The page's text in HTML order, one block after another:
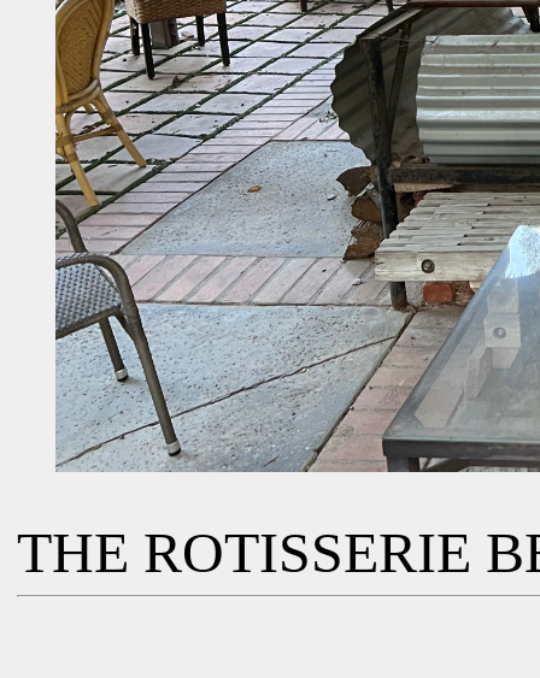
THE ROTISSERIE